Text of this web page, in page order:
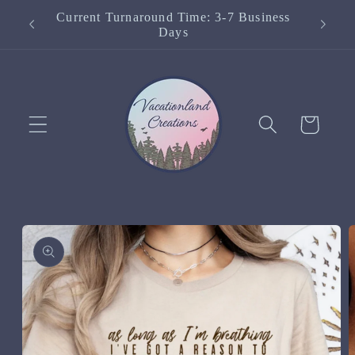
Skip to
content
Current Turnaround Time: 3-7 Business
Days
Cart
Skip to
product
information